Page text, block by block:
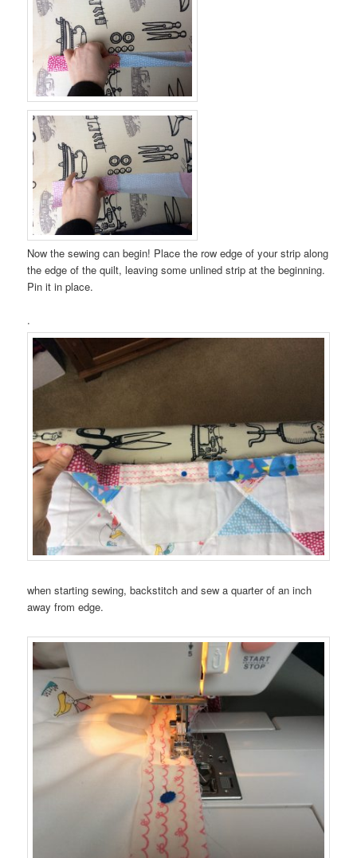
Now the sewing can begin! Place the row edge of your strip along
the edge of the quilt, leaving some unlined strip at the beginning.
Pin it in place.
.
when starting sewing, backstitch and sew a quarter of an inch
away from edge.